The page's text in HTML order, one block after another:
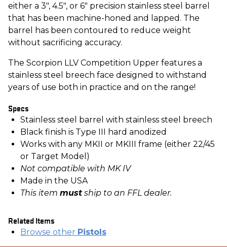
either a 3", 4.5", or 6" precision stainless steel barrel
that has been machine-honed and lapped. The
barrel has been contoured to reduce weight
without sacrificing accuracy.
The Scorpion LLV Competition Upper features a
stainless steel breech face designed to withstand
years of use both in practice and on the range!
Specs
Stainless steel barrel with stainless steel breech
Black finish is Type III hard anodized
Works with any MKII or MKIII frame (either 22/45
or Target Model)
Not compatible with MK IV
Made in the USA
This item must ship to an FFL dealer.
Related Items
Browse other Pistols